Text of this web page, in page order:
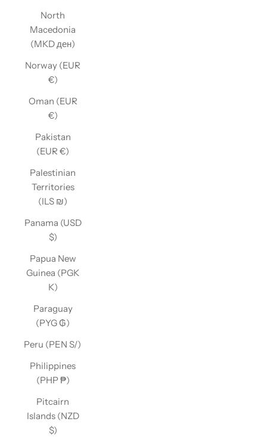
North
Macedonia
(MKD ден)
Norway (EUR
€)
Oman (EUR
€)
Pakistan
(EUR €)
Palestinian
Territories
(ILS ₪)
Panama (USD
$)
Papua New
Guinea (PGK
K)
Paraguay
(PYG ₲)
Peru (PEN S/)
Philippines
(PHP ₱)
Pitcairn
Islands (NZD
$)